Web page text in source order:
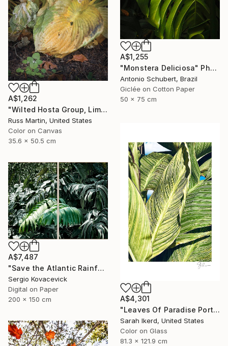
A$1,255
"Monstera Deliciosa" Photograph
Antonio Schubert, Brazil
Giclée on Cotton Paper
50 x 75 cm
A$1,262
"Wilted Hosta Group, Limited Edition" Photograph
Russ Martin, United States
Color on Canvas
35.6 x 50.5 cm
A$4,301
"Leaves Of Paradise Portrait" Photograph
Sarah Ikerd, United States
Color on Glass
81.3 x 121.9 cm
A$7,487
"Save the Atlantic Rainforest #4 (Diptych)" Photograph
Sergio Kovacevick
Digital on Paper
200 x 150 cm